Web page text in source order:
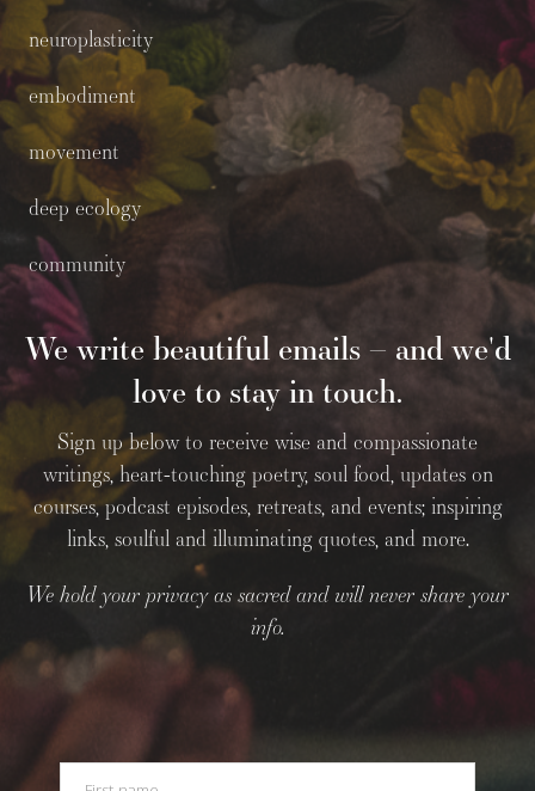
neuroplasticity
embodiment
movement
deep ecology
community
We write beautiful emails – and we'd
love to stay in touch.
Sign up below to receive wise and compassionate
writings, heart-touching poetry, soul food, updates on
courses, podcast episodes, retreats, and events; inspiring
links, soulful and illuminating quotes, and more.
We hold your privacy as sacred and will never share your
info.